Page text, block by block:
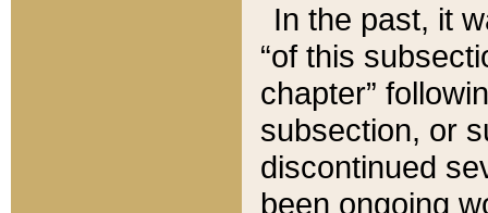
In the past, it
“of this
chapter”
subsection, or
discontinued
been ongoing